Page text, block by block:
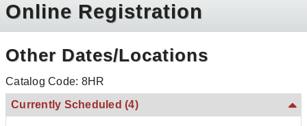
Online Registration
Other Dates/Locations
Catalog Code: 8HR
Currently Scheduled (4)